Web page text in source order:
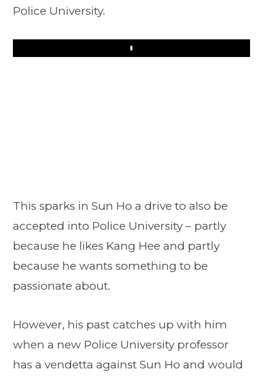
Police University.
Play
This sparks in Sun Ho a drive to also be
accepted into Police University – partly
because he likes Kang Hee and partly
because he wants something to be
passionate about.
However, his past catches up with him
when a new Police University professor
has a vendetta against Sun Ho and would